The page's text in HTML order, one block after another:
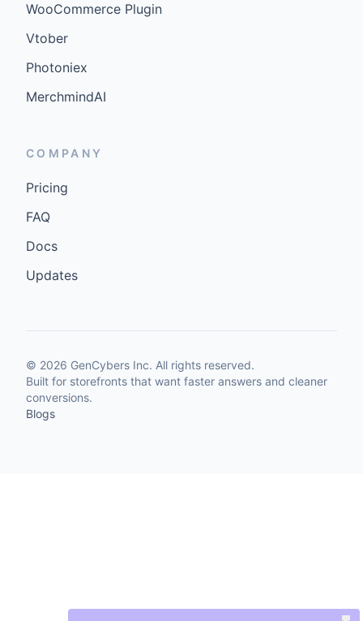
WooCommerce Plugin
Vtober
Photoniex
MerchmindAI
COMPANY
Pricing
FAQ
Docs
Updates
© 2026 GenCybers Inc. All rights reserved.
Built for storefronts that want faster answers and cleaner
conversions.
Blogs